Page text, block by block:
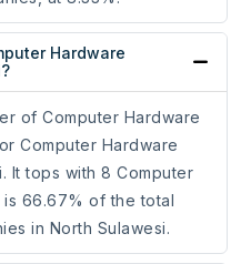
Hardware
of Computer Hardware
Computer Hardware
It tops with 8 Computer
is 66.67% of the total
in North Sulawesi.